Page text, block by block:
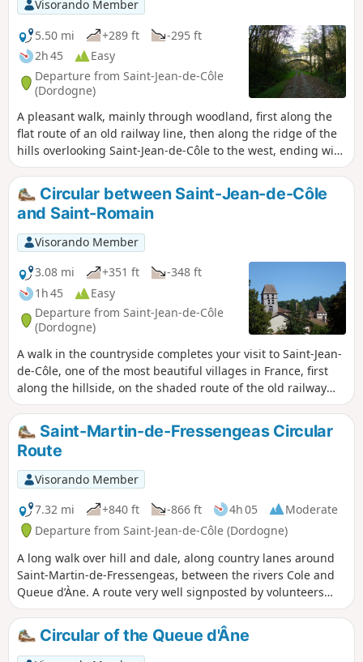
Visorando Member
5.50 mi
+289 ft
-295 ft
2h 45
Easy
Departure from Saint-Jean-de-Côle
(Dordogne)
A pleasant walk, mainly through woodland, first along the
flat route of an old railway line, then along the ridge of the
hills overlooking Saint-Jean-de-Côle to the west, ending with
a stroll through traditional hamlets before the descent to
the village.
Circular between Saint-Jean-de-Côle
and Saint-Romain
Visorando Member
3.08 mi
+351 ft
-348 ft
1h 45
Easy
Departure from Saint-Jean-de-Côle
(Dordogne)
A walk in the countryside completes your visit to Saint-Jean-
de-Côle, one of the most beautiful villages in France, first
along the hillside, on the shaded route of the old railway
line, and then on the crest of the hills overlooking the Côle
valley.Saint-Martin-de-Fressengeas Circular
Route
Visorando Member
7.32 mi
+840 ft -866 ft 4h 05
Moderate
Departure from Saint-Jean-de-Côle (Dordogne)
A long walk over hill and dale, along country lanes around
Saint-Martin-de-Fressengeas, between the rivers Cole and
Queue d’Àne. A route very well signposted by volunteers
from the local association “Amis Chemin”.
Circular of the Queue d'Âne